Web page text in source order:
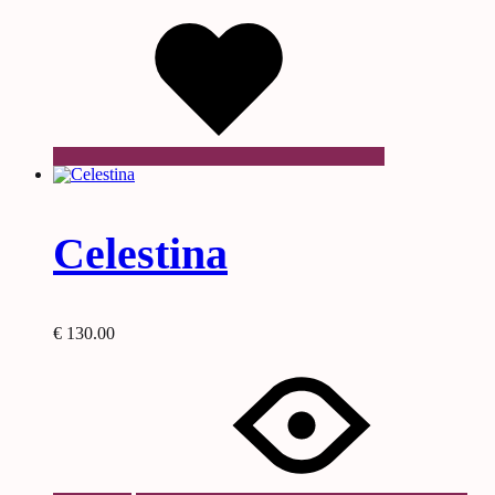
Celestina
€ 130.00